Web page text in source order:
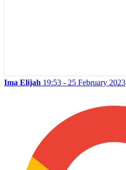
Ima Elijah 19:53 - 25 February 2023